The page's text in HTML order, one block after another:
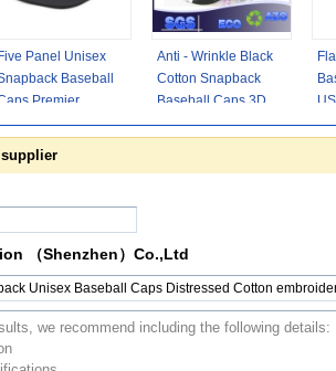
Five Panel Unisex
Baseball
Premier
Eye
Anti - Wrinkle Black
Cotton Snapback
Baseball Caps 3D
Logo USA Flag Strip
（Shenzhen）Co.,Ltd